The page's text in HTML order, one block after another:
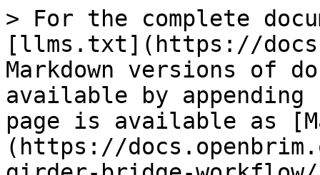
> For the complete
[llms.txt](https://
Markdown versions of
available by
page is available as
(https://